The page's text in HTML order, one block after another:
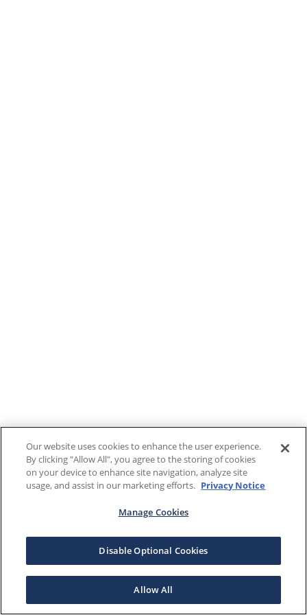
Our website uses cookies to enhance the user experience.
By clicking "Allow All", you agree to the storing of cookies
on your device to enhance site navigation, analyze site
usage, and assist in our marketing efforts. Privacy Notice
Manage Cookies
Disable Optional Cookies
Allow All